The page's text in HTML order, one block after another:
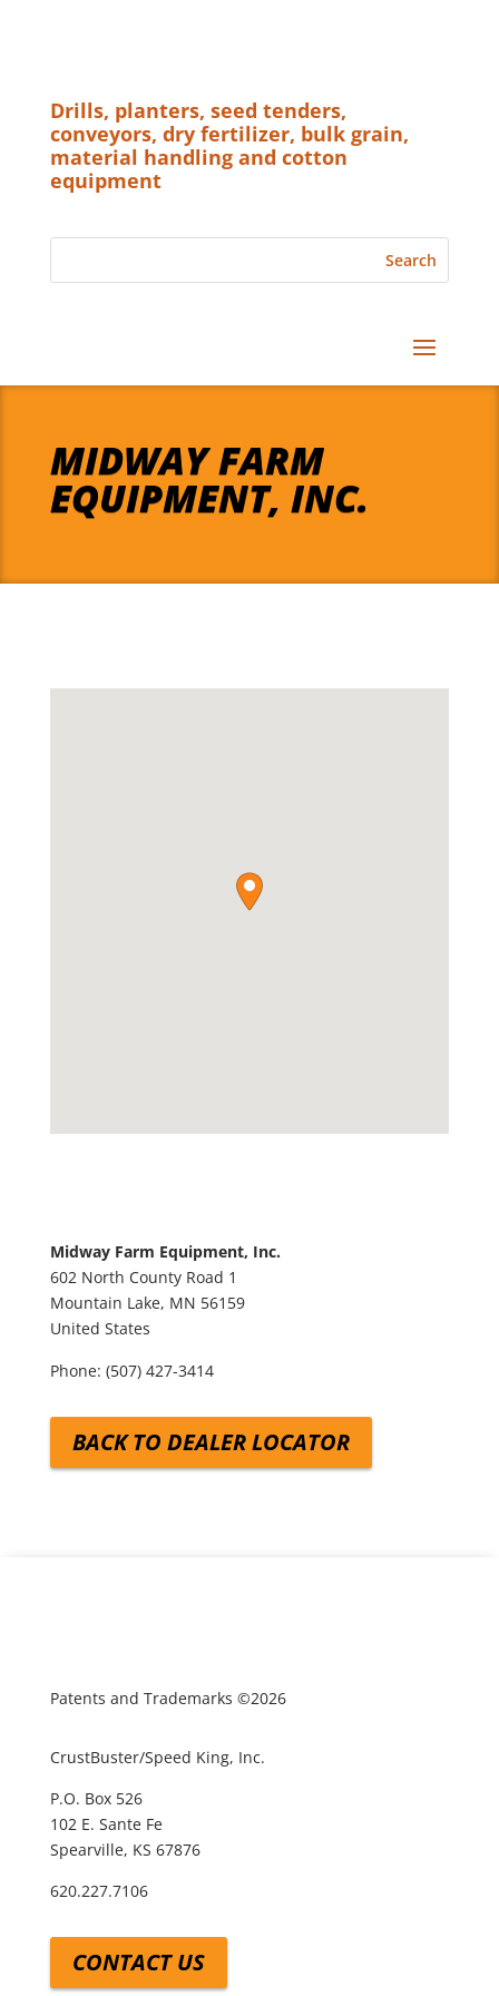
Drills, planters, seed tenders,
conveyors, dry fertilizer, bulk grain,
material handling and cotton
equipment
MIDWAY FARM
EQUIPMENT, INC.
Midway Farm Equipment, Inc.
602 North County Road 1
Mountain Lake, MN 56159
United States
Phone: (507) 427-3414
BACK TO DEALER LOCATOR
Patents and Trademarks ©2026
CrustBuster/Speed King, Inc.
P.O. Box 526
102 E. Sante Fe
Spearville, KS 67876
620.227.7106
CONTACT US